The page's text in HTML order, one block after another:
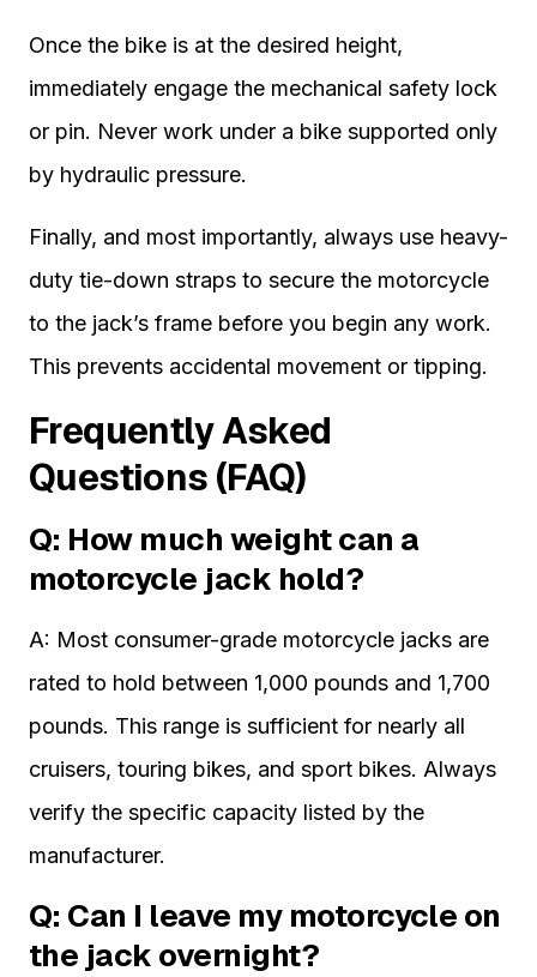
Once the bike is at the desired height,
immediately engage the mechanical safety lock
or pin. Never work under a bike supported only
by hydraulic pressure.
Finally, and most importantly, always use heavy-
duty tie-down straps to secure the motorcycle
to the jack’s frame before you begin any work.
This prevents accidental movement or tipping.
Frequently Asked
Questions (FAQ)
Q: How much weight can a
motorcycle jack hold?
A: Most consumer-grade motorcycle jacks are
rated to hold between 1,000 pounds and 1,700
pounds. This range is sufficient for nearly all
cruisers, touring bikes, and sport bikes. Always
verify the specific capacity listed by the
manufacturer.
Q: Can I leave my motorcycle on
the jack overnight?